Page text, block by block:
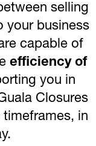
selling
your business
capable of
efficiency of
you in
Closures
in